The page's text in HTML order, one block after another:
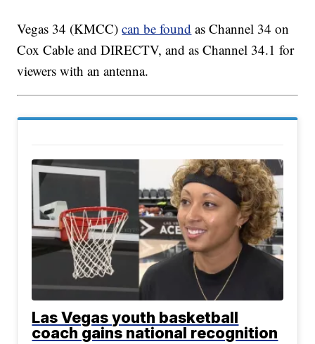
Vegas 34 (KMCC)can be found as Channel 34 on
Cox Cable and DIRECTV, and as Channel 34.1 for
viewers with an antenna.
Las Vegas youth basketball
coach gains national recognition